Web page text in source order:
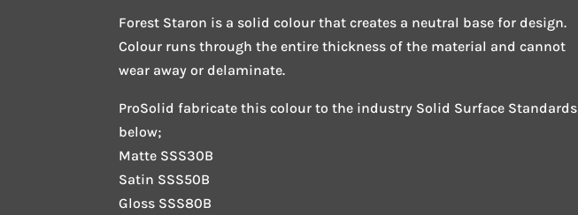
Forest Staron is a solid colour that creates a neutral base for design.
Colour runs through the entire thickness of the material and cannot
wear away or delaminate.
ProSolid fabricate this colour to the industry Solid Surface Standards
below;
Matte SSS30B
Satin SSS50B
Gloss SSS80B